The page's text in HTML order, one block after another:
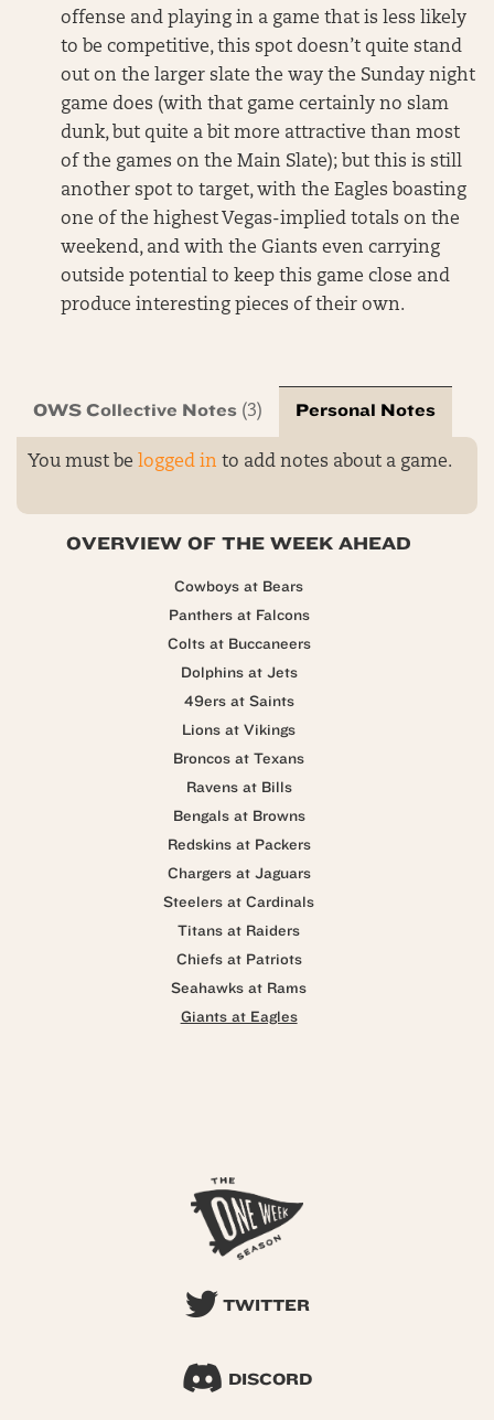
offense and playing in a game that is less likely
to be competitive, this spot doesn’t quite stand
out on the larger slate the way the Sunday night
game does (with that game certainly no slam
dunk, but quite a bit more attractive than most
of the games on the Main Slate); but this is still
another spot to target, with the Eagles boasting
one of the highest Vegas-implied totals on the
weekend, and with the Giants even carrying
outside potential to keep this game close and
produce interesting pieces of their own.
OWS Collective Notes (3) Personal Notes
You must be logged in to add notes about a game.
OVERVIEW OF THE WEEK AHEAD
Cowboys at Bears
Panthers at Falcons
Colts at Buccaneers
Dolphins at Jets
49ers at Saints
Lions at Vikings
Broncos at Texans
Ravens at Bills
Bengals at Browns
Redskins at Packers
Chargers at Jaguars
Steelers at Cardinals
Titans at Raiders
Chiefs at Patriots
Seahawks at Rams
Giants at Eagles
TWITTER
DISCORD